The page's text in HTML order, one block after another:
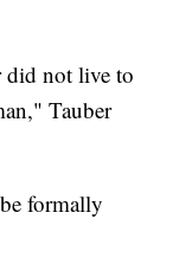
did not live to
Tauber
formally